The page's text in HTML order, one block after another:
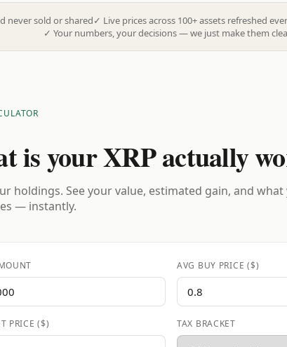
never sold or shared✓ Live prices across 100+ assets refreshed
✓ Your numbers, your decisions — we just make them
is your XRP actually
holdings. See your value, estimated gain, and
— instantly.
AVG BUY PRICE ($)
PRICE ($) TAX BRACKET